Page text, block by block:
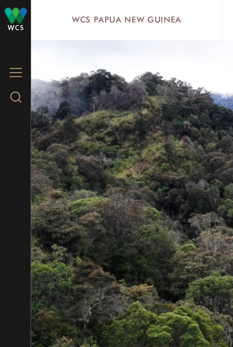
WCS
MENU
Search
WCS.org
WCS PAPUA NEW GUINEA